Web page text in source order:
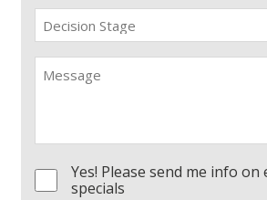
Decision
Stage
ConsentYes! Please send me info on
specials